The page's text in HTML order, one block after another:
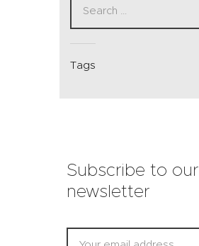
Tags
Subscribe to our
newsletter